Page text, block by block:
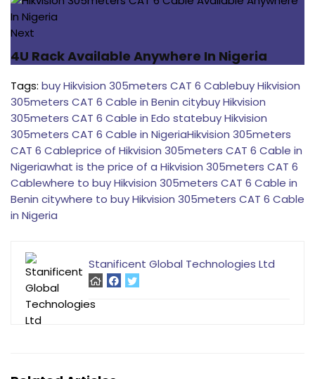
Next
4U Rack Available Anywhere In Nigeria
Tags: buy Hikvision 305meters CAT 6 Cablebuy Hikvision
305meters CAT 6 Cable in Benin citybuy Hikvision
305meters CAT 6 Cable in Edo statebuy Hikvision
305meters CAT 6 Cable in NigeriaHikvision 305meters
CAT 6 Cableprice of Hikvision 305meters CAT 6 Cable in
Nigeriawhat is the price of a Hikvision 305meters CAT 6
Cablewhere to buy Hikvision 305meters CAT 6 Cable in
Benin citywhere to buy Hikvision 305meters CAT 6 Cable
in Nigeria
Stanificent Global Technologies Ltd